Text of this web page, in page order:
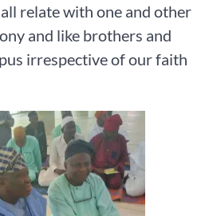
relate with one and other
and like brothers and
irrespective of our faith